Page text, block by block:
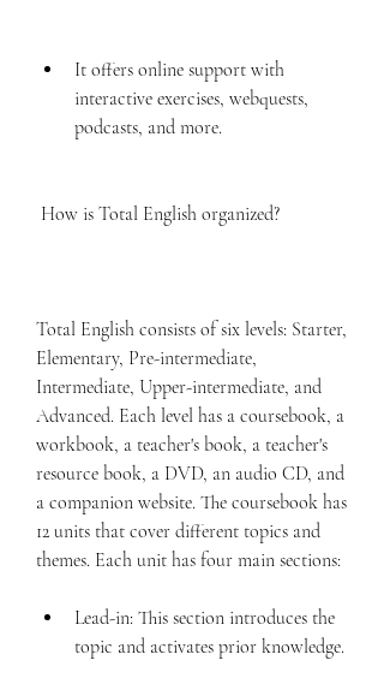
It offers online support with
interactive exercises, webquests,
podcasts, and more.
How is Total English organized?
Total English consists of six levels: Starter,
Elementary, Pre-intermediate,
Intermediate, Upper-intermediate, and
Advanced. Each level has a coursebook, a
workbook, a teacher's book, a teacher's
resource book, a DVD, an audio CD, and
a companion website. The coursebook has
12 units that cover different topics and
themes. Each unit has four main sections:
Lead-in: This section introduces the
topic and activates prior knowledge.